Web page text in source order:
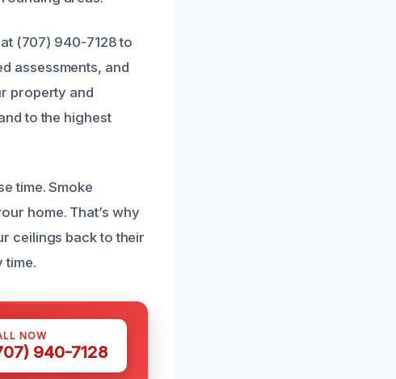
(707) 940-7128 to
assessments, and
property and
to the highest
time. Smoke
home. That’s why
ceilings back to their
time.
NOW
940-7128